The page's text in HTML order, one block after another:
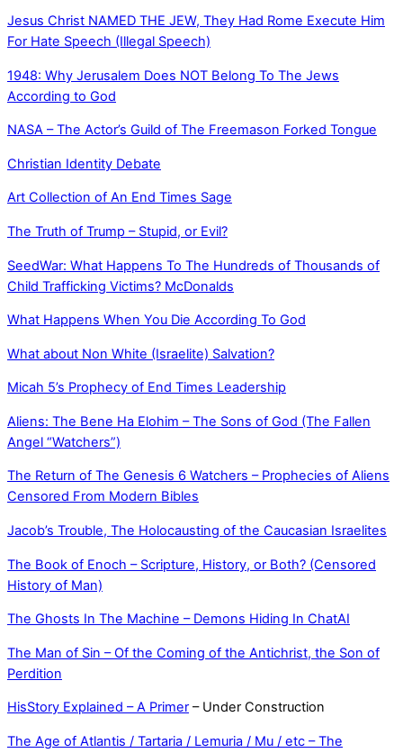
Jesus Christ NAMED THE JEW, They Had Rome Execute Him
For Hate Speech (Illegal Speech)
1948: Why Jerusalem Does NOT Belong To The Jews
According to God
NASA – The Actor’s Guild of The Freemason Forked Tongue
Christian Identity Debate
Art Collection of An End Times Sage
The Truth of Trump – Stupid, or Evil?
SeedWar: What Happens To The Hundreds of Thousands of
Child Trafficking Victims? McDonalds
What Happens When You Die According To God
What about Non White (Israelite) Salvation?
Micah 5’s Prophecy of End Times Leadership
Aliens: The Bene Ha Elohim – The Sons of God (The Fallen
Angel “Watchers”)
The Return of The Genesis 6 Watchers – Prophecies of Aliens
Censored From Modern Bibles
Jacob’s Trouble, The Holocausting of the Caucasian Israelites
The Book of Enoch – Scripture, History, or Both? (Censored
History of Man)
The Ghosts In The Machine – Demons Hiding In ChatAI
The Man of Sin – Of the Coming of the Antichrist, the Son of
Perdition
HisStory Explained – A Primer – Under Construction
The Age of Atlantis / Tartaria / Lemuria / Mu / etc – The